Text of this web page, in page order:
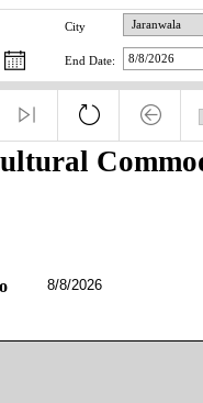
City
End Date:
8/8/2026